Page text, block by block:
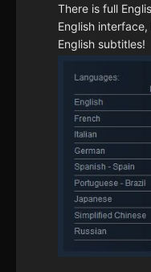
There is full
English
English subtitles!